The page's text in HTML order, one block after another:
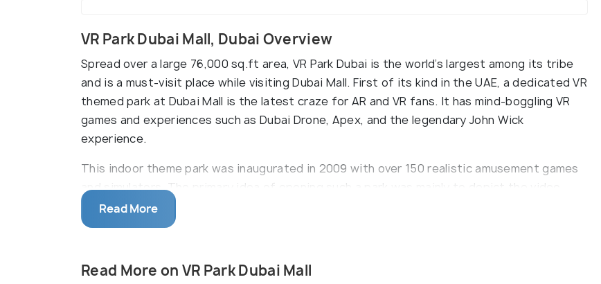
VR Park Dubai Mall, Dubai Overview
Spread over a large 76,000 sq.ft area, VR Park Dubai is the world’s largest among its tribe
and is a must-visit place while visiting Dubai Mall. First of its kind in the UAE, a dedicated VR
themed park at Dubai Mall is the latest craze for AR and VR fans. It has mind-boggling VR
games and experiences such as Dubai Drone, Apex, and the legendary John Wick
experience.
This indoor theme park was inaugurated in 2009 with over 150 realistic amusement games
and simulators. The primary idea of opening such a park was mainly to depict the video
game animated character of Sega, Sonic the Hedgehog. To add up to the surreal
experience, it has15 amazing and thrilling rides, fantastic motion simulator and carnival
Redemption Games. Rides include Xyclone, Robotnik and Rope Rush (which are all forms of
obstacle courses), a laser maze which is known as Lazeraze and Racer Bumper Cars which
Read More
Read More on VR Park Dubai Mall